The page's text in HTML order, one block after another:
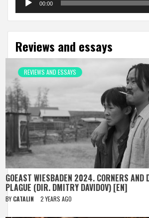
00:00
Reviews and essays
REVIEWS AND ESSAYS
GOEAST WIESBADEN 2024. CORNERS AND
PLAGUE (DIR. DMITRY DAVIDOV) [EN]
BY CATALIN 2 YEARS AGO